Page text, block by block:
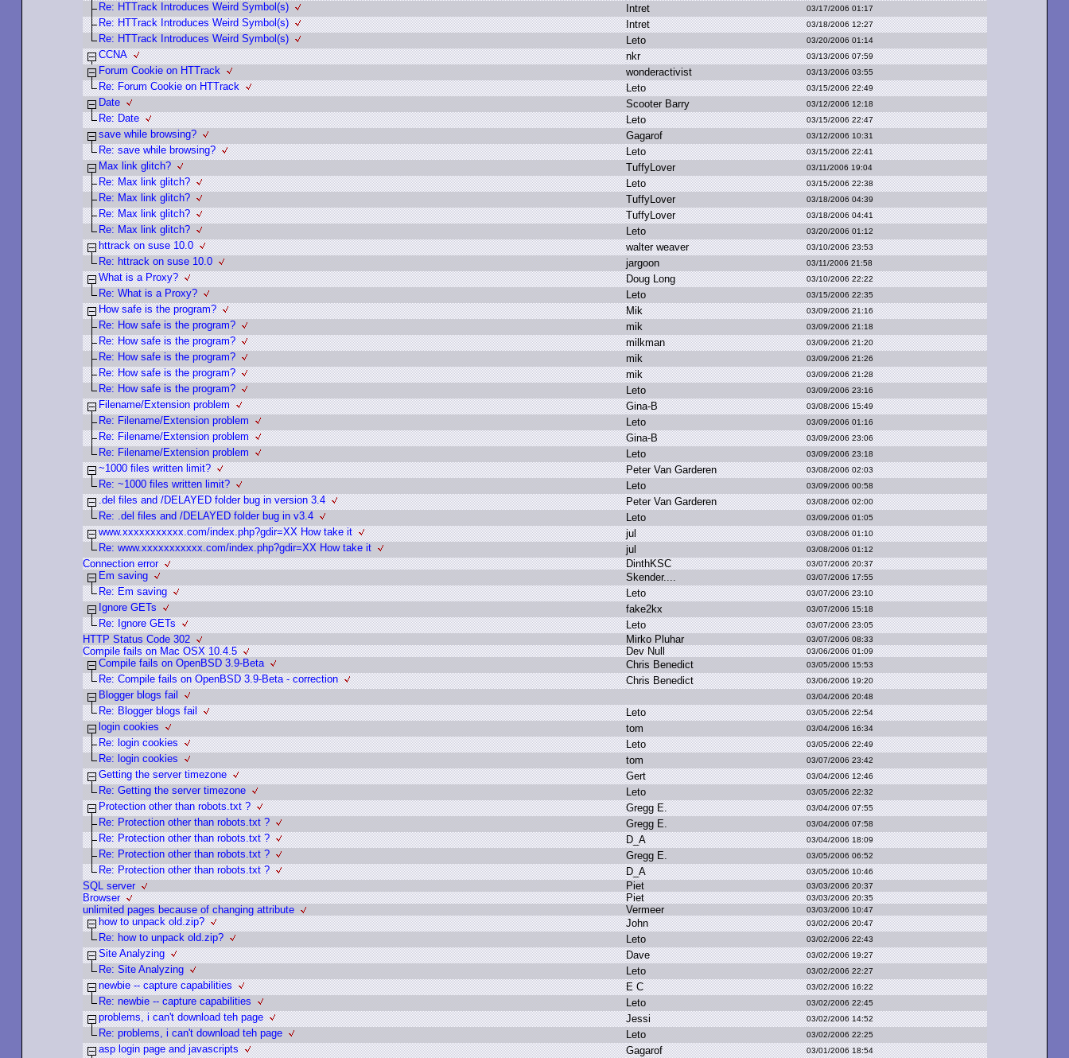
Re: HTTrack Introduces Weird Symbol(s) ntret 03/17/2006 01:17
Re: HTTrack Introduces Weird Symbol(s) Intret 03/18/2006 12:27
Re: HTTrack Introduces Weird Symbol(s) Leto 03/20/2006 01:14
CCNA nkr 03/13/2006 07:59
Forum Cookie on HTTrack wonderactivist 03/13/2006 03:55
Re: Forum Cookie on HTTrack Leto 03/15/2006 22:49
Date Scooter Barry 03/12/2006 12:18
Re: Date Leto 03/15/2006 22:47
save while browsing? Gagarof 03/12/2006 10:31
Re: save while browsing? Leto 03/15/2006 22:41
Max link glitch? TuffyLover 03/11/2006 19:04
Re: Max link glitch? Leto 03/15/2006 22:38
Re: Max link glitch? TuffyLover 03/18/2006 04:39
Re: Max link glitch? TuffyLover 03/18/2006 04:41
Re: Max link glitch? Leto 03/20/2006 01:12
httrack on suse 10.0 walter weaver 03/10/2006 23:53
Re: httrack on suse 10.0 jargoon 03/11/2006 21:58
What is a Proxy? Doug Long 03/10/2006 22:22
Re: What is a Proxy? Leto 03/15/2006 22:35
How safe is the program? Mik 03/09/2006 21:16
Re: How safe is the program? mik 03/09/2006 21:18
Re: How safe is the program? milkman 03/09/2006 21:20
Re: How safe is the program? mik 03/09/2006 21:26
Re: How safe is the program? mik 03/09/2006 21:28
Re: How safe is the program? Leto 03/09/2006 23:16
Filename/Extension problem Gina-B 03/08/2006 15:49
Re: Filename/Extension problem Leto 03/09/2006 01:16
Re: Filename/Extension problem Gina-B 03/09/2006 23:06
Re: Filename/Extension problem Leto 03/09/2006 23:18
~1000 files written limit? Peter Van Garderen 03/08/2006 02:03
Re: ~1000 files written limit? Leto 03/09/2006 00:58
.del files and /DELAYED folder bug in version 3.4 Peter Van Garderen 03/08/2006 02:00
Re: .del files and /DELAYED folder bug in v3.4 Leto 03/09/2006 01:05
www.xxxxxxxxxxx.com/index.php?gdir=XX How take it jul 03/08/2006 01:10
Re: www.xxxxxxxxxxx.com/index.php?gdir=XX How take it jul 03/08/2006 01:12
Connection error DinthKSC 03/07/2006 20:37
Em saving S kender.... 03/07/2006 17:55
Re: Em saving Leto 03/07/2006 23:10
Ignore GETs fake2kx 03/07/2006 15:18
Re: Ignore GETs Leto 03/07/2006 23:05
HTTP Status Code 302 Mirko P luhar 03/07/2006 08:33
Compile fails on Mac OSX 10.4.5 Dev Null 03/06/2006 01:09
Compile fails on OpenBSD 3.9-Beta Chris Benedict 03/05/2006 15:53
Re: Compile fails on OpenBSD 3.9-Beta - correction Chris Benedict 03/06/2006 19:20
Blogger blogs fail 03/04/2006 20:48
Re: Blogger blogs fail Leto 03/05/2006 22:54
login cookies tom 03/04/2006 16:34
Re: login cookies Leto 03/05/2006 22:49
Re: login cookies tom 03/07/2006 23:42
Getting the server timezone Gert 03/04/2006 12:46
Re: Getting the server timezone Leto 03/05/2006 22:32
Protection other than robots.txt ? Gregg E. 03/04/2006 07:55
Re: Protection other than robots.txt ? Gregg E. 03/04/2006 07:58
Re: Protection other than robots.txt ? D_A 03/04/2006 18:09
Re: Protection other than robots.txt ? Gregg E. 03/05/2006 06:52
Re: Protection other than robots.txt ? D_A 03/05/2006 10:46
SQL server Piet 03/03/2006 20:37
Browser Piet 03/03/2006 20:35
unlimited pages because of changing attribute Vermeer 03/03/2006 10:47
how to unpack old.zip? John 03/02/2006 20:47
Re: how to unpack old.zip? Leto 03/02/2006 22:43
Site Analyzing Dave 03/02/2006 19:27
Re: Site Analyzing Leto 03/02/2006 22:27
newbie -- capture capabilities EC 03/02/2006 16:22
Re: newbie -- capture capabilities Leto 03/02/2006 22:45
problems, i can't download teh page Jessi 03/02/2006 14:52
Re: problems, i can't download teh page Leto 03/02/2006 22:25
asp login page and javascripts Gagarof 03/01/2006 18:54